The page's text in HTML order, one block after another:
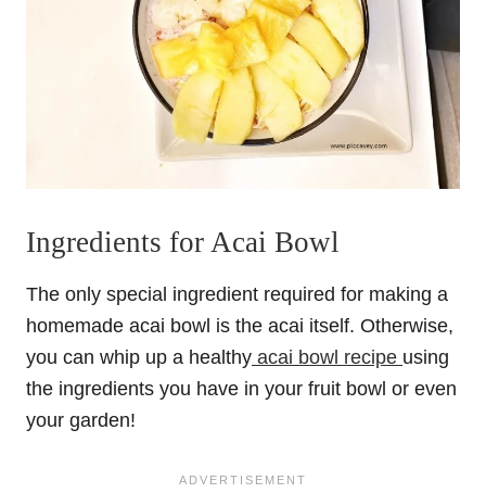
Ingredients for Acai Bowl
The only special ingredient required for making a
homemade acai bowl is the acai itself. Otherwise,
you can whip up a healthy acai bowl recipe using
the ingredients you have in your fruit bowl or even
your garden!